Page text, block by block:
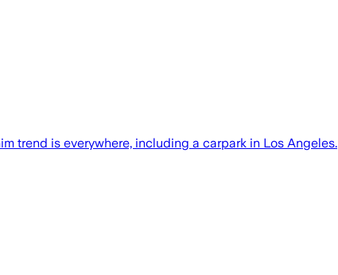
trend is everywhere, including a carpark in Los Angeles.